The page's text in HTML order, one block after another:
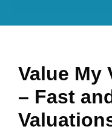
Value My
– Fast